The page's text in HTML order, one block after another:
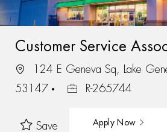
Customer Service
124 E Geneva Sq, Lake
53147
R-265744
Save Apply Now